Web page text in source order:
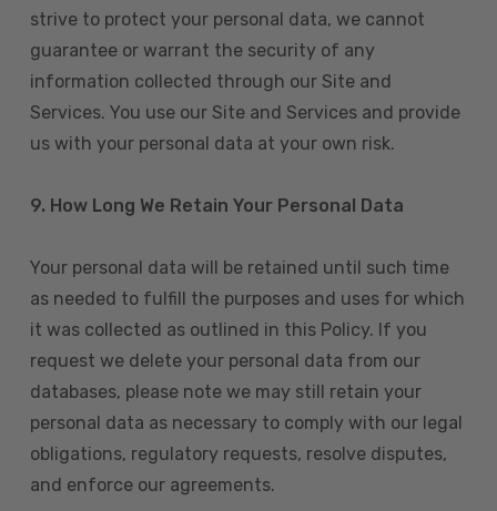
strive to protect your personal data, we cannot
guarantee or warrant the security of any
information collected through our Site and
Services. You use our Site and Services and provide
us with your personal data at your own risk.
9. How Long We Retain Your Personal Data
Your personal data will be retained until such time
as needed to fulfill the purposes and uses for which
it was collected as outlined in this Policy. If you
request we delete your personal data from our
databases, please note we may still retain your
personal data as necessary to comply with our legal
obligations, regulatory requests, resolve disputes,
and enforce our agreements.